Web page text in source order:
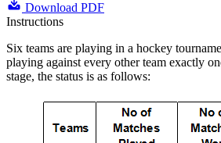
Download PDF
Instructions
Six teams are playing in a hockey
playing against every other team exactly
stage, the status is as follows: